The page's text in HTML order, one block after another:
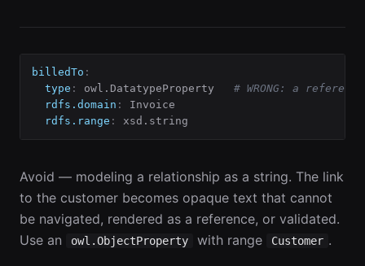
billedTo :
type : owl.DatatypeProperty # WRONG: a
rdfs.domain :
Invoice
rdfs.range : xsd.string
Avoid — modeling a relationship as a string. The link
to the customer becomes opaque text that cannot
be navigated, rendered as a reference, or validated.
Use an
owl.ObjectProperty with range Customer .